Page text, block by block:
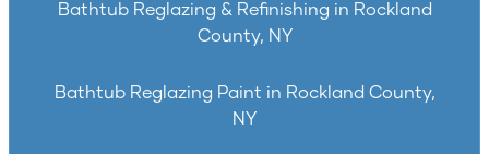
Bathtub Reglazing & Refinishing in Rockland
County, NY
Bathtub Reglazing Paint in Rockland County,
NY